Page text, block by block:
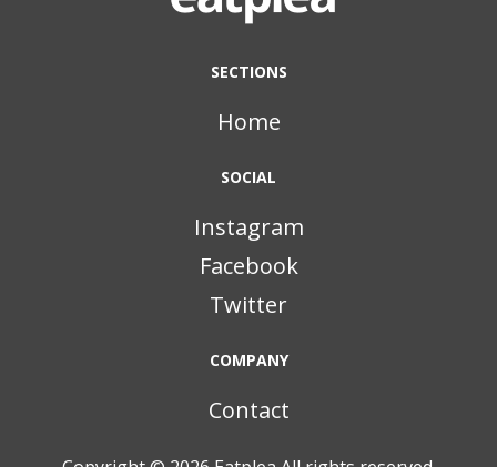
SECTIONS
Home
SOCIAL
Instagram
Facebook
Twitter
COMPANY
Contact